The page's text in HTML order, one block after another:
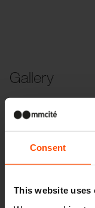
Consent
This website uses
Gallery